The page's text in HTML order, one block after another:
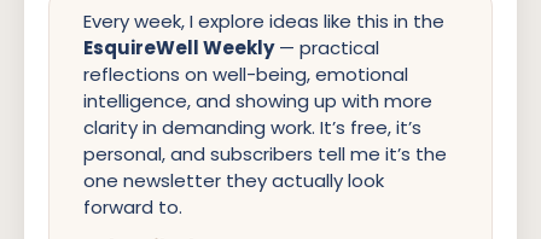
Every week, I explore ideas like this in the
EsquireWell Weekly— practical
reflections on well-being, emotional
intelligence, and showing up with more
clarity in demanding work. It’s free, it’s
personal, and subscribers tell me it’s the
one newsletter they actually look
forward to.